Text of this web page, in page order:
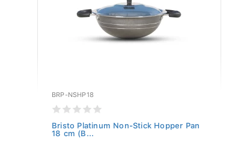
BRP-NSHP18
Bristo Platinum Non-Stick Hopper Pan
18 cm (B...